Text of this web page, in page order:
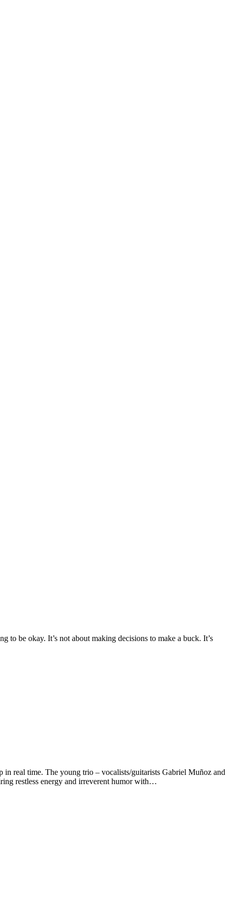
to be okay. It’s not about making decisions to make a buck. It’s
real time. The young trio – vocalists/guitarists Gabriel Muñoz and
restless energy and irreverent humor with…